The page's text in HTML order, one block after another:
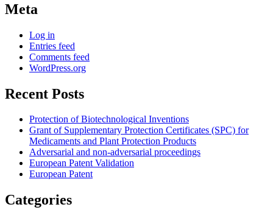
Meta
Log in
Entries feed
Comments feed
WordPress.org
Recent Posts
Protection of Biotechnological Inventions
Grant of Supplementary Protection Certificates (SPC) for
Medicaments and Plant Protection Products
Adversarial and non-adversarial proceedings
European Patent Validation
European Patent
Categories